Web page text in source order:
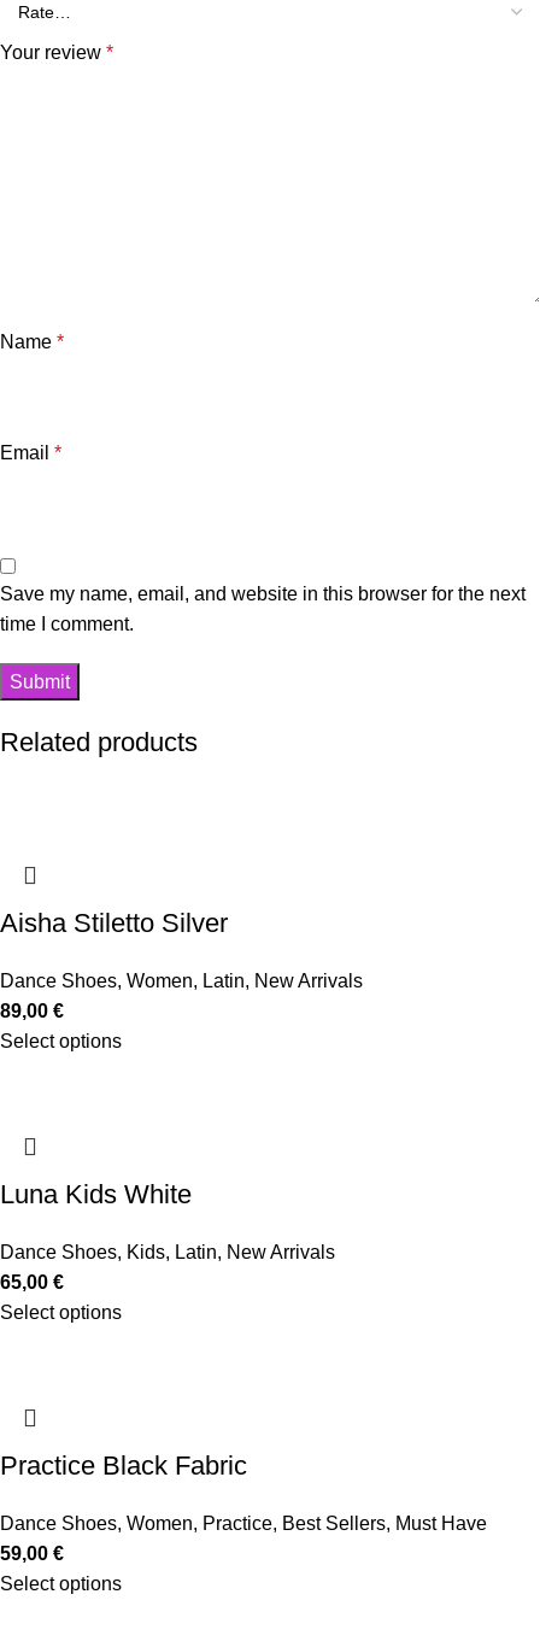
Your review *
Name *
Email *
Save my name, email, and website in this browser for the next
time I comment.
Related products
Aisha Stiletto Silver
Dance Shoes, Women, Latin, New Arrivals
89,00 €
Select options
Luna Kids White
Dance Shoes, Kids, Latin, New Arrivals
65,00 €
Select options
Practice Black Fabric
Dance Shoes, Women, Practice, Best Sellers, Must Have
59,00 €
Select options